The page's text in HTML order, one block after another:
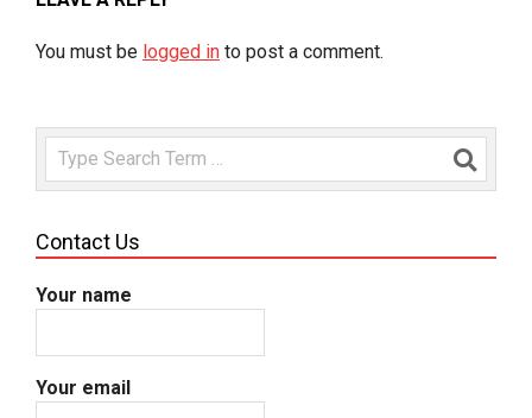
You must be logged in to post a comment.
Search
Contact Us
Your name
Your email